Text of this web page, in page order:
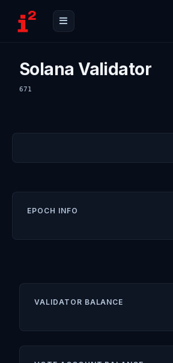
Solana Validator
671
EPOCH INFO
VALIDATOR BALANCE